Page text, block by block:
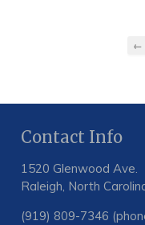
←
Contact Info
1520 Glenwood Ave.
Raleigh, North
(919) 809-7346